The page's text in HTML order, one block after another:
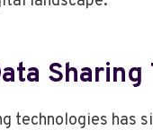
technologies has